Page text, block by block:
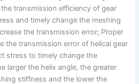
transmission efficiency of gear
and timely change the meshing
the transmission error; Proper
the transmission error of helical gear
stress to timely change the
larger the helix angle, the greater
stiffness and the lower the